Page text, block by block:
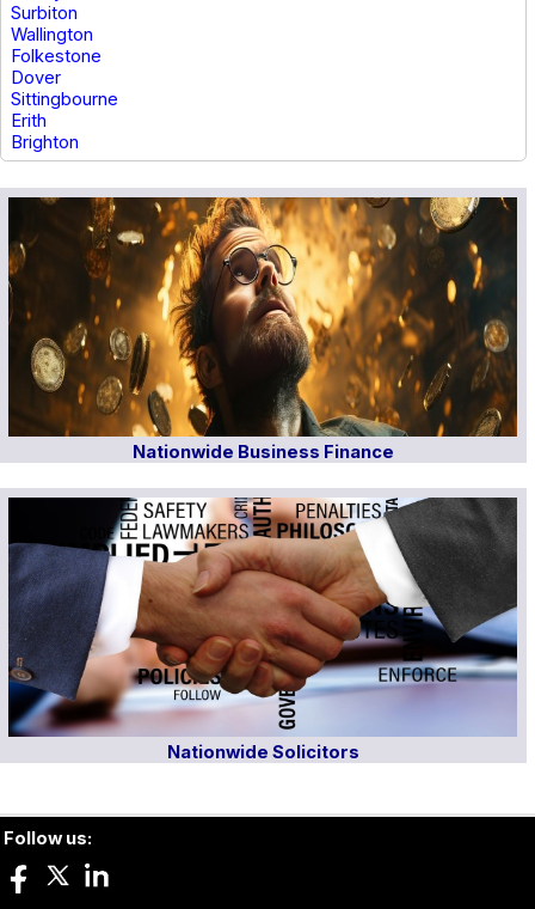
Surbiton
Wallington
Folkestone
Dover
Sittingbourne
Erith
Brighton
Nationwide Business Finance
Nationwide Solicitors
Follow us: